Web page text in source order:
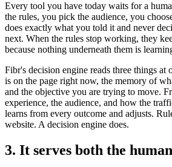
Every tool you have today waits for a
the rules, you pick the audience, you
does exactly what you told it and never
next. When the rules stop working, they
because nothing underneath them is
Fibr's decision engine reads three things at
is on the page right now, the memory of
and the objective you are trying to move.
experience, the audience, and how the
learns from every outcome and adjusts.
website. A decision engine does.
3. It serves both the